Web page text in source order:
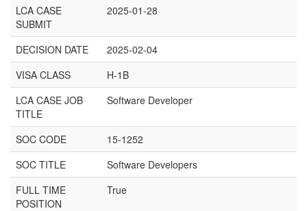
LCA CASE
SUBMIT
2025-01-28
DECISION DATE
2025-02-04
VISA CLASS
H-1B
LCA CASE JOB
TITLE
Software Developer
SOC CODE
15-1252
SOC TITLE
Software Developers
FULL TIME
POSITION
True